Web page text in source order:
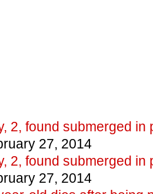
2, found submerged in
27, 2014
2, found submerged in
27, 2014